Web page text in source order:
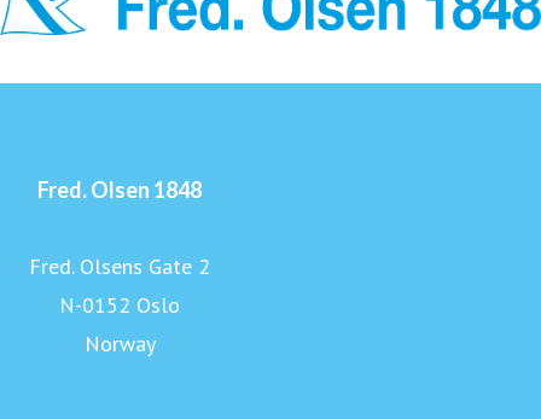
Fred. Olsen 1848
Fred. Olsens Gate 2
N-0152 Oslo
Norway